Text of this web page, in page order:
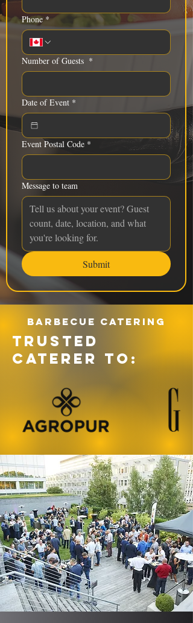
Phone *
Number of Guests *
Date of Event *
Event Postal Code *
Message to team
Submit
Barbecue catering
TRUSTED
CATERER TO: